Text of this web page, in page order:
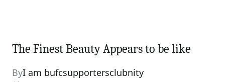
The Finest Beauty Appears to be like
ByI am bufcsupportersclubnity